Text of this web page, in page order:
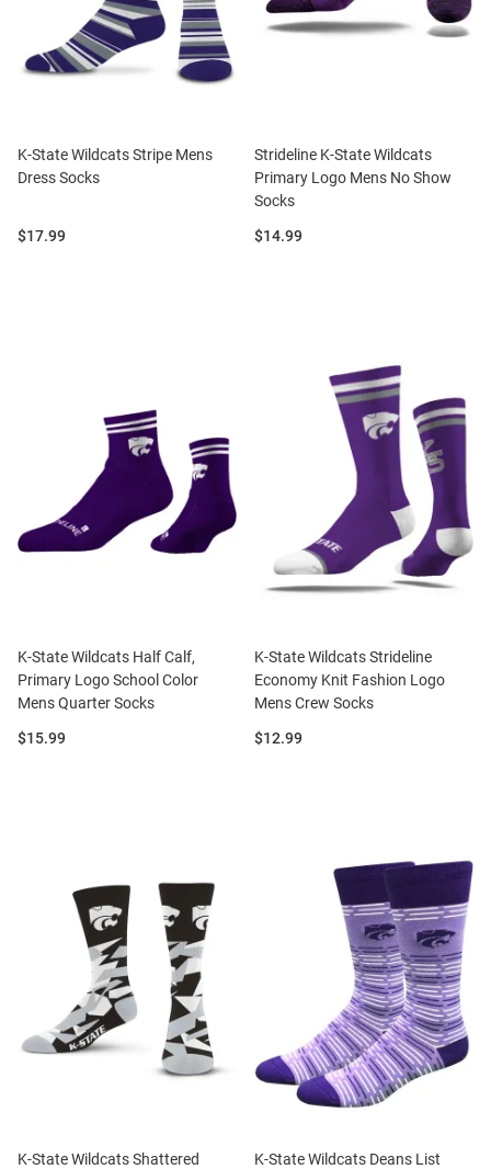
K-State Wildcats Stripe Mens
Dress Socks
Price:
$17.99
Strideline K-State Wildcats
Primary Logo Mens No Show
Socks
Price:
$14.99
K-State Wildcats Half Calf,
Primary Logo School Color
Mens Quarter Socks
Price:
$15.99
K-State Wildcats Strideline
Economy Knit Fashion Logo
Mens Crew Socks
Price:
$12.99
K-State Wildcats Shattered
K-State Wildcats Deans List